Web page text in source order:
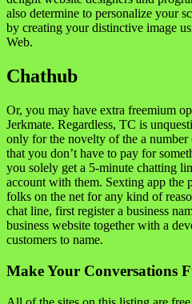
also determine to personalize your
by creating your distinctive image
Web.
Chathub
Or, you may have extra freemium
Jerkmate. Regardless, TC is
only for the novelty of the a number
that you don’t have to pay for
you solely get a 5-minute chatting
account with them. Sexting app the
folks on the net for any kind of
chat line, first register a business
business website together with a
customers to name.
Make Your Conversations